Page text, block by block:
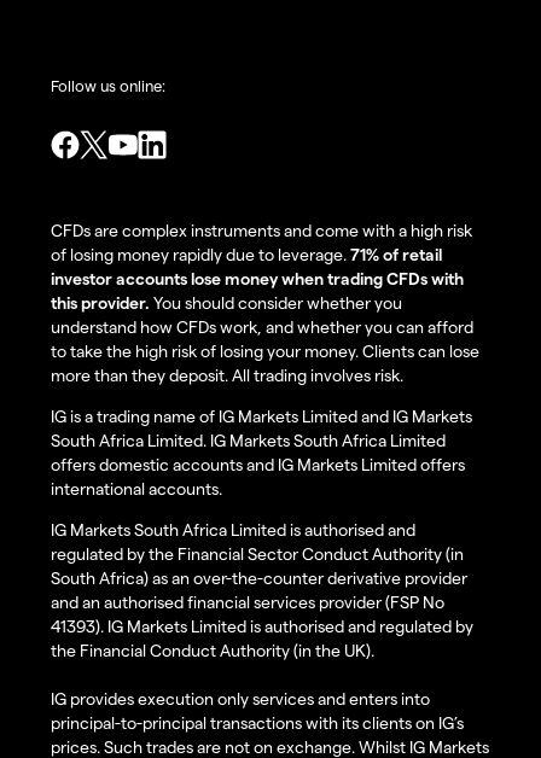
Follow us online:
CFDs are complex instruments and come with a high risk
of losing money rapidly due to leverage.71% of retail
investor accounts lose money when trading CFDs with
this provider. You should consider whether you
understand how CFDs work, and whether you can afford
to take the high risk of losing your money. Clients can lose
more than they deposit. All trading involves risk.
IG is a trading name of IG Markets Limited and IG Markets
South Africa Limited. IG Markets South Africa Limited
offers domestic accounts and IG Markets Limited offers
international accounts.
IG Markets South Africa Limited is authorised and
regulated by the Financial Sector Conduct Authority (in
South Africa) as an over-the-counter derivative provider
and an authorised financial services provider (FSP No
41393). IG Markets Limited is authorised and regulated by
the Financial Conduct Authority (in the UK).
IG provides execution only services and enters into
principal-to-principal transactions with its clients on IG’s
prices. Such trades are not on exchange. Whilst IG Markets